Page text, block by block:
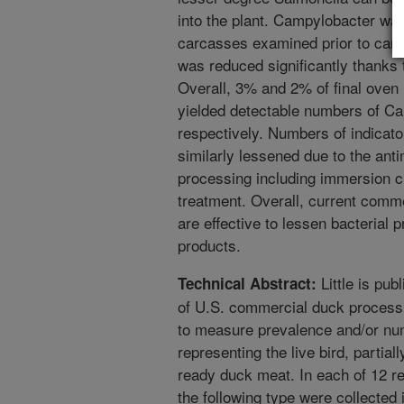
into the plant. Campylobacter
carcasses examined prior to
was reduced significantly
Overall, 3% and 2% of final
yielded detectable numbers of
respectively. Numbers of
similarly lessened due to the
processing including immersion
treatment. Overall, current
are effective to lessen bacterial
products.
Technical Abstract: Little is
of U.S. commercial duck
to measure prevalence and/or
representing the live bird,
ready duck meat. In each of 12
the following type were